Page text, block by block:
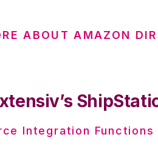
ABOUT AMAZON
Integration Functions